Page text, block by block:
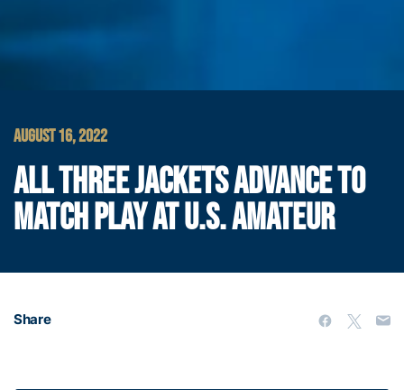
AUGUST 16, 2022
ALL THREE JACKETS ADVANCE TO
MATCH PLAY AT U.S. AMATEUR
Share